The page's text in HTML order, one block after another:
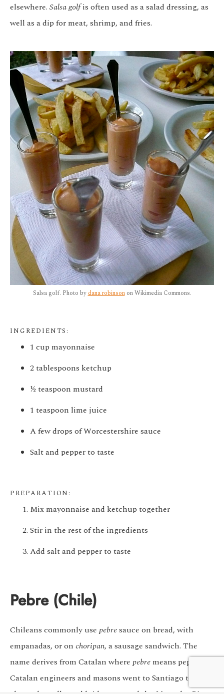
elsewhere. Salsa golfis often used as a salad dressing, as
well as a dip for meat, shrimp, and fries.
Salsa golf. Photo bydana robinsonon Wikimedia Commons.
INGREDIENTS:
1 cup mayonnaise
2 tablespoons ketchup
½ teaspoon mustard
1 teaspoon lime juice
A few drops of Worcestershire sauce
Salt and pepper to taste
PREPARATION:
Mix mayonnaise and ketchup together
Stir in the rest of the ingredients
Add salt and pepper to taste
Pebre (Chile)
Chileans commonly use pebresauce on bread, with
empanadas, or on choripan, a sausage sandwich. The
name derives from Catalan where pebremeans pepper.
Catalan engineers and masons went to Santiago to build
We customize every detail
of your trip.
Start Planning
My Trip